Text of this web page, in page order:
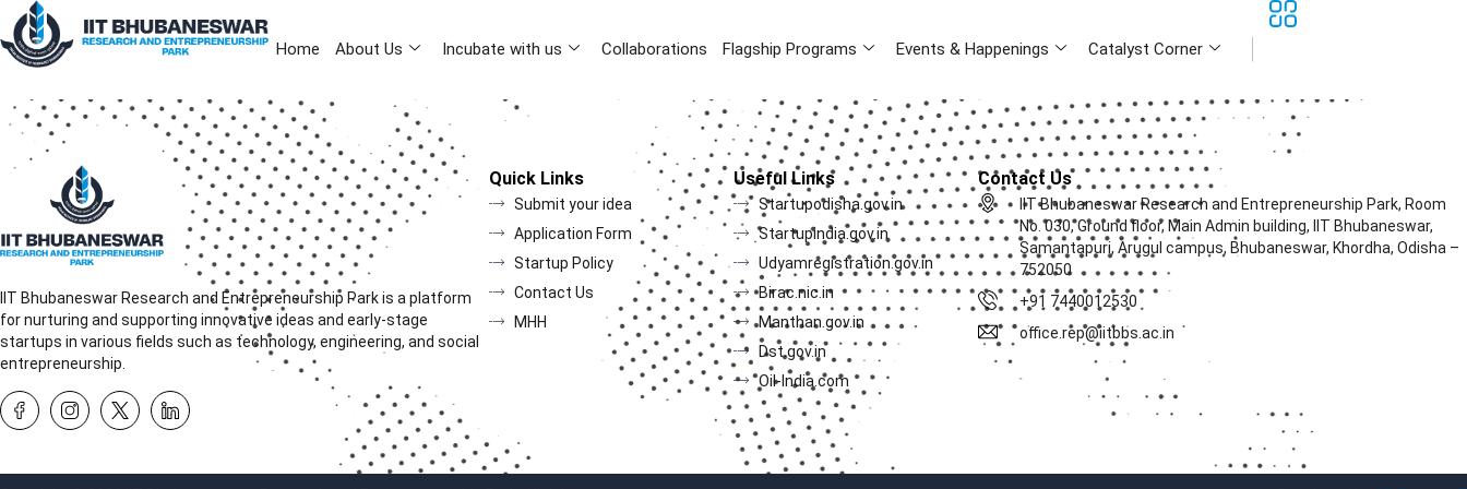
Home About Us Incubate with us Collaborations Flagship Programs Events & Happenings Catalyst Corner
IIT Bhubaneswar Research and Entrepreneurship Park is a platform
for nurturing and supporting innovative ideas and early-stage
startups in various fields such as technology, engineering, and social
entrepreneurship.
Quick Links
Submit your idea
Application Form
Startup Policy
Contact Us
MHH
Useful Links
Startupodisha.gov.in
Startupindia.gov.in
Udyamregistration.gov.in
Birac.nic.in
Manthan.gov.in
Dst.gov.in
Oil-India.com
Contact Us
IIT Bhubaneswar Research and Entrepreneurship Park, Room
No. 030, Ground floor, Main Admin building, IIT Bhubaneswar,
Samantapuri, Arugul campus, Bhubaneswar, Khordha, Odisha –
752050
+91 7440012530
office.rep@iitbbs.ac.in